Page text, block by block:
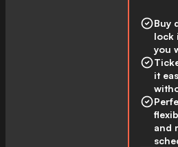
Buy
lock
you
it
and